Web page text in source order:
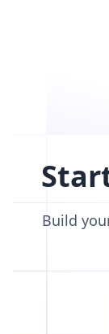
Build